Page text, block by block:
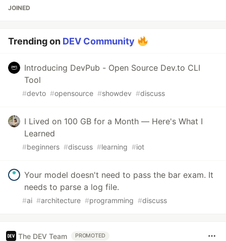
JOINED
Trending on DEV Community
Introducing DevPub - Open Source Dev.to CLI
Tool
#devto #opensource #showdev #discuss
I Lived on 100 GB for a Month — Here's What I
Learned
#beginners #discuss #learning #iot
Your model doesn't need to pass the bar exam. It
needs to parse a log file.
#ai #architecture #programming #discuss
The DEV Team PROMOTED